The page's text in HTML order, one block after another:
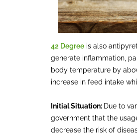
42 Degree is also
generate inflammation,
body temperature by
increase in feed intake
Initial Situation: Due to
government that the
decrease the risk of